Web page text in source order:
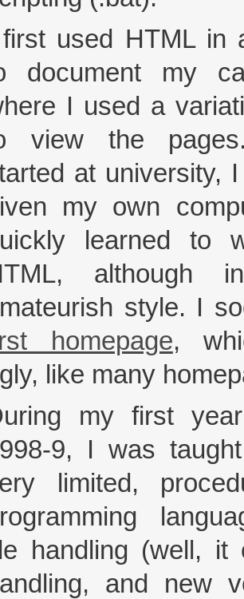
used HTML in
document my
I used a
view the
at university,
my own
learned to
although
style. I
homepage,
like many
my first
9, I was
limited,
handling (well, it
and new